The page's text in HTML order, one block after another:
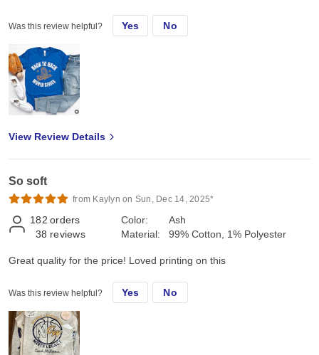
Was this review helpful? Yes No
View Review Details
So soft
from Kaylyn on Sun, Dec 14, 2025*
182 orders
38 reviews
Color:
Material:
Ash
99% Cotton, 1% Polyester
Great quality for the price! Loved printing on this
Was this review helpful? Yes No